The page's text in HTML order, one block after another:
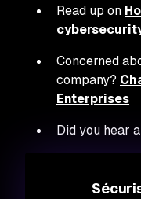
Read up on
Concerned
company?
Enterprises
Did you hear